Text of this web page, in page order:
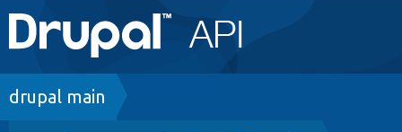
Main
navigation
Go to Drupal.org
Breadcrumb
drupal main